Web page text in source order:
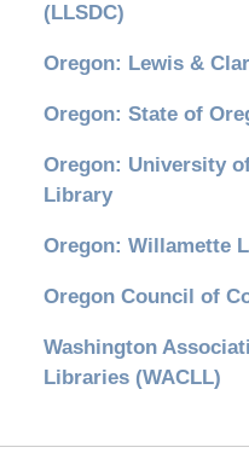
(LLSDC)
Oregon: Lewis &
Oregon: State of
Oregon: University
Library
Oregon: Willamette
Oregon Council of
Washington
Libraries (WACLL)